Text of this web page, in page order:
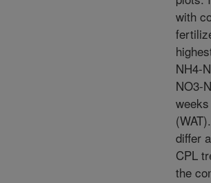
with
NH4-
NO3-
differ
CPL
the